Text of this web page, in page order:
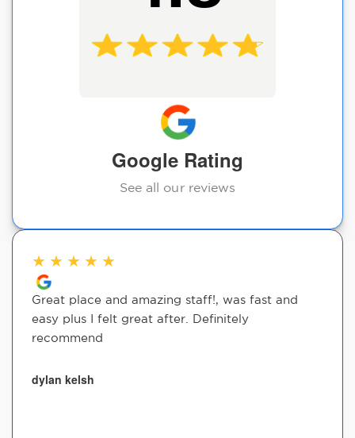
Google Rating
See all our reviews
★ ★ ★ ★ ★
Great place and amazing staff!, was fast and
easy plus I felt great after. Definitely
recommend
dylan kelsh